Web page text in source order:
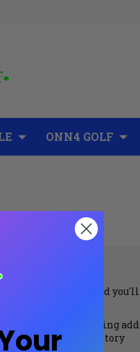
ONN4 GOLF
account with us and you'll
Save multiple shipping
Access your order history